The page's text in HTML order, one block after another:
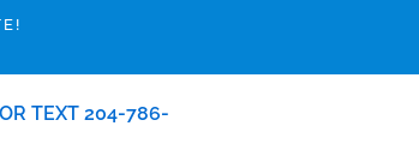
TEXT 204-786-